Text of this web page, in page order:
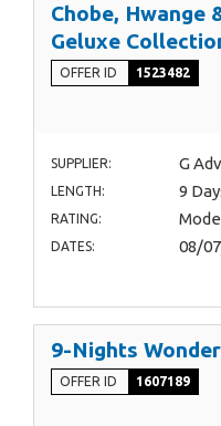
Chobe, Hwange
Geluxe
OFFER ID 1523482
SUPPLIER: G
LENGTH: 9
RATING:
DATES: 08/
9-Nights
OFFER ID 1607189